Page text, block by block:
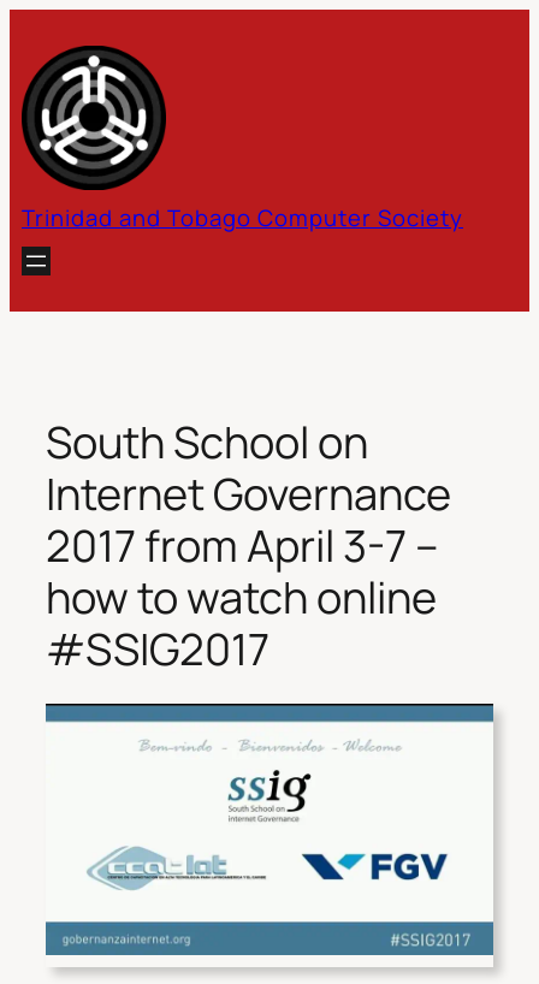
content
Trinidad and Tobago Computer Society
South School on
Internet Governance
2017 from April 3-7 –
how to watch online
#SSIG2017